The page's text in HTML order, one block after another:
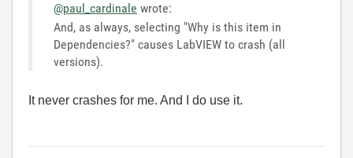
@paul_cardinale wrote:
And, as always, selecting "Why is this item in
Dependencies?" causes LabVIEW to crash (all
versions).
It never crashes for me. And I do use it.